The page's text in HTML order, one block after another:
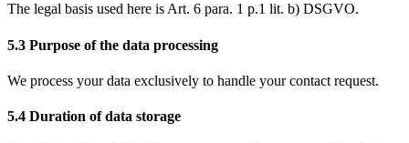
The legal basis used here is Art. 6 para. 1 p.1 lit. b) DSGVO.
5.3 Purpose of the data processing
We process your data exclusively to handle your contact request.
5.4 Duration of data storage